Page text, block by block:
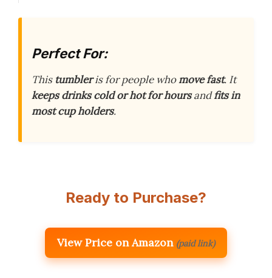
Perfect For:
This tumbleris for people whomove fast. It
keeps drinks cold or hot for hoursandfits in
most cup holders.
Ready to Purchase?
View Price on Amazon (paid link)